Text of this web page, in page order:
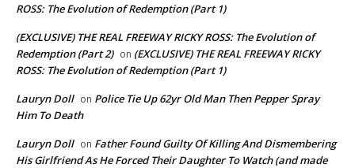
ROSS: The Evolution of Redemption (Part 1)
(EXCLUSIVE) THE REAL FREEWAY RICKY ROSS: The Evolution of
Redemption (Part 2) on (EXCLUSIVE) THE REAL FREEWAY RICKY
ROSS: The Evolution of Redemption (Part 1)
Lauryn Doll on Police Tie Up 62yr Old Man Then Pepper Spray
Him To Death
Lauryn Doll on Father Found Guilty Of Killing And Dismembering
His Girlfriend As He Forced Their Daughter To Watch (and made